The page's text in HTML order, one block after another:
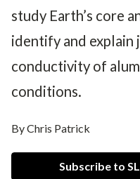
study Earth’s core
identify and explain
conductivity of
conditions.
By Chris Patrick
Subscribe to